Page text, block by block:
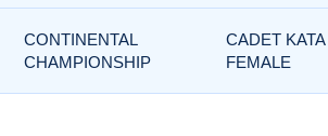
CONTINENTAL
CHAMPIONSHIP
CADET KATA
FEMALE